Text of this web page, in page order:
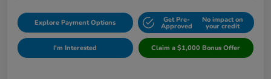
Explore Payment Options Get Pre-
Approved
No impact on
your credit
I'm Interested Claim a $1,000 Bonus Offer